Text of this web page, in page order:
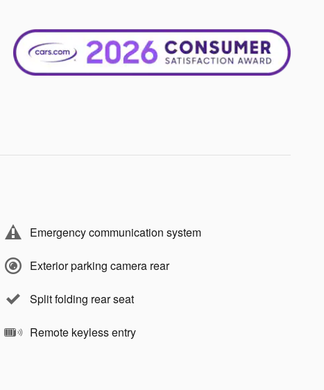
Emergency communication system
Exterior parking camera rear
Split folding rear seat
Remote keyless entry